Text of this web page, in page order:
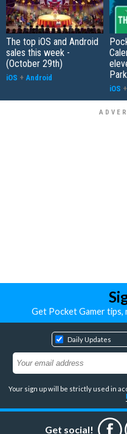
The top iOS and Android
sales this week -
(October 29th)
iOS + Android
Park
iOS +
Get Pocket Gamer tips,
Daily Updates
Your sign up will be strictly used in
Get social!